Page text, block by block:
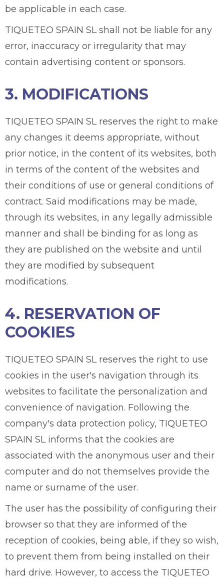
be applicable in each case.
TIQUETEO SPAIN SL shall not be liable for any
error, inaccuracy or irregularity that may
contain advertising content or sponsors.
3. MODIFICATIONS
TIQUETEO SPAIN SL reserves the right to make
any changes it deems appropriate, without
prior notice, in the content of its websites, both
in terms of the content of the websites and
their conditions of use or general conditions of
contract. Said modifications may be made,
through its websites, in any legally admissible
manner and shall be binding for as long as
they are published on the website and until
they are modified by subsequent
modifications.
4. RESERVATION OF
COOKIES
TIQUETEO SPAIN SL reserves the right to use
cookies in the user's navigation through its
websites to facilitate the personalization and
convenience of navigation. Following the
company's data protection policy, TIQUETEO
SPAIN SL informs that the cookies are
associated with the anonymous user and their
computer and do not themselves provide the
name or surname of the user.
The user has the possibility of configuring their
browser so that they are informed of the
reception of cookies, being able, if they so wish,
to prevent them from being installed on their
hard drive. However, to access the TIQUETEO